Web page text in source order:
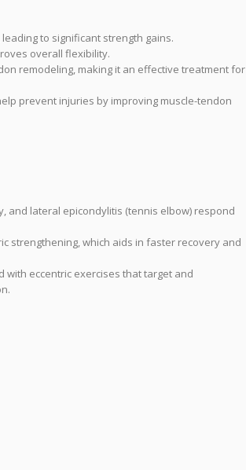
to significant strength gains.
overall flexibility.
remodeling, making it an effective treatment for
prevent injuries by improving muscle-tendon
and lateral epicondylitis (tennis elbow) respond
strengthening, which aids in faster recovery and
with eccentric exercises that target and